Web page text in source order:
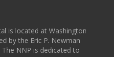
is located at Washington
by the Eric P. Newman
NNP is dedicated to